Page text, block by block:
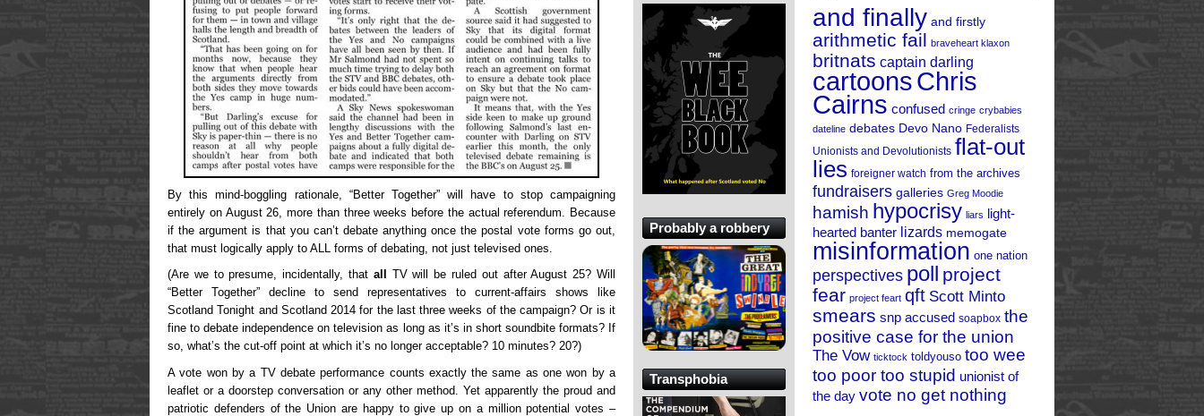
By this mind-boggling rationale, “Better Together” will have to stop campaigning
entirely on August 26, more than three weeks before the actual referendum. Because
if the argument is that you can’t debate anything once the postal vote forms go out,
that must logically apply to ALL forms of debating, not just televised ones.
(Are we to presume, incidentally, that all
TV will be ruled out after August 25? Will
“Better Together” decline to send representatives to current-affairs shows like
Scotland Tonight and Scotland 2014 for the last three weeks of the campaign? Or is it
fine to debate independence on television as long as it’s in short soundbite formats? If
so, what’s the cut-off point at which it’s no longer acceptable? 10 minutes? 20?)
A vote won by a TV debate performance counts exactly the same as one won by a
leaflet or a doorstep conversation or any other method. Yet apparently the proud and
patriotic defenders of the Union are happy to give up on a million potential votes –
and finally and firstly
arithmetic fail braveheart klaxon
britnats captain darling
cartoonsChris
Cairns confused cringe crybabies
dateline debates Devo Nano Federalists
Unionists and Devolutionists flat-out
lies foreigner watch from the archives
fundraisers galleries Greg Moodie
hamish hypocrisy liars light-
hearted banter lizards memogate
misinformation one nation
perspectives poll project
fear project feart qft Scott Minto
smears snp accused soapbox the
positive case for the union
The Vow ticktock toldyouso too wee
too poor too stupid unionist of
the day vote no get nothing
Probably a robbery
Transphobia